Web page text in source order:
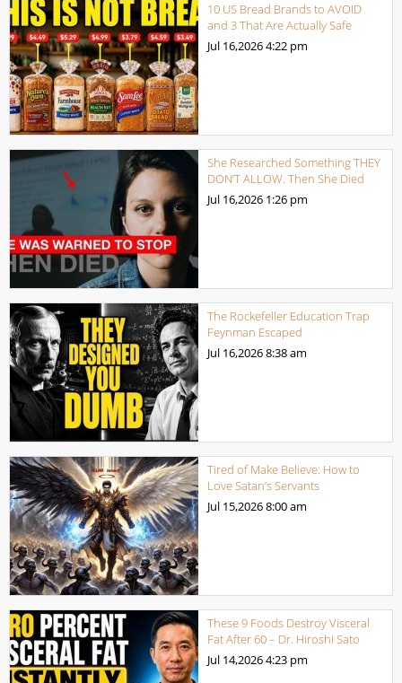
10 US Bread Brands to AVOID
and 3 That Are Actually Safe
Jul 16,20264:22 pm
She Researched Something THEY
DON’T ALLOW. Then She Died
Jul 16,2026 1:26 pm
The Rockefeller Education Trap
Feynman Escaped
Jul 16,20268:38 am
Tired of Make Believe: How to
Love Satan’s Servants
Jul 15,20268:00 am
These 9 Foods Destroy Visceral
Fat After 60 – Dr. Hiroshi Sato
Jul 14,20264:23 pm